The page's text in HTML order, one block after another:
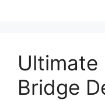
Ultimate
Bridge